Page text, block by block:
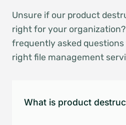
Unsure if our product
right for your
frequently asked
right file management
What is product